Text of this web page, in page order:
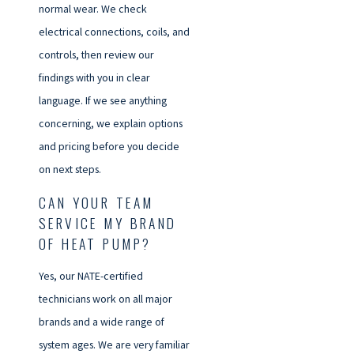
normal wear. We check
electrical connections, coils, and
controls, then review our
findings with you in clear
language. If we see anything
concerning, we explain options
and pricing before you decide
on next steps.
CAN YOUR TEAM
SERVICE MY BRAND
OF HEAT PUMP?
Yes, our NATE-certified
technicians work on all major
brands and a wide range of
system ages. We are very familiar